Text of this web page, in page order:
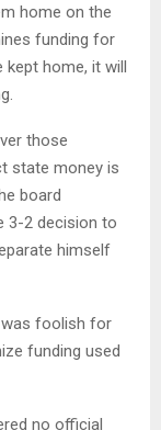
home on the
funding for
kept home, it will
those
state money is
board
3-2 decision to
himself
was foolish for
funding used
no official